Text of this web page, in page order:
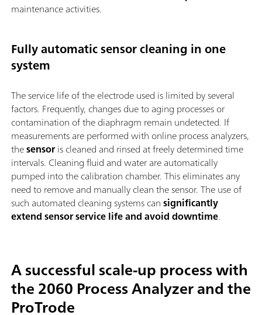
maintenance activities.
Fully automatic sensor cleaning in one
system
The service life of the electrode used is limited by several
factors. Frequently, changes due to aging processes or
contamination of the diaphragm remain undetected. If
measurements are performed with online process analyzers,
thesensoris cleaned and rinsed at freely determined time
intervals. Cleaning fluid and water are automatically
pumped into the calibration chamber. This eliminates any
need to remove and manually clean the sensor. The use of
such automated cleaning systems cansignificantly
extend sensor service life and avoid downtime.
A successful scale-up process with
the 2060 Process Analyzer and the
ProTrode